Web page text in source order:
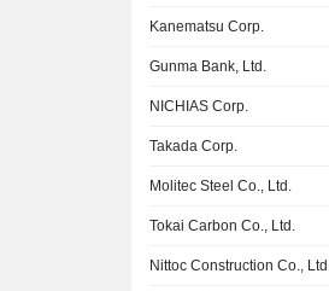
Kanematsu Corp.
Gunma Bank, Ltd.
NICHIAS Corp.
Takada Corp.
Molitec Steel Co., Ltd.
Tokai Carbon Co., Ltd.
Nittoc Construction Co.,